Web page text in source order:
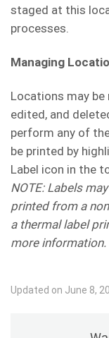
staged at this
processes.
Managing
Locations may be
edited, and
perform any of
be printed by
Label icon in the
NOTE: Labels
printed from a
a thermal label
more information.
Updated on June 8,